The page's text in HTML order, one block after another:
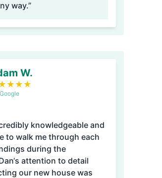
way.”
W.
★ ★ ★
knowledgeable and
to walk me through each
during the
attention to detail
our new house was